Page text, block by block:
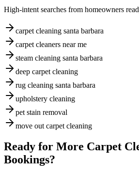
High-intent searches from homeowners
carpet cleaning santa barbara
carpet cleaners near me
steam cleaning santa barbara
deep carpet cleaning
rug cleaning santa barbara
upholstery cleaning
pet stain removal
move out carpet cleaning
Ready for More Carpet
Bookings?